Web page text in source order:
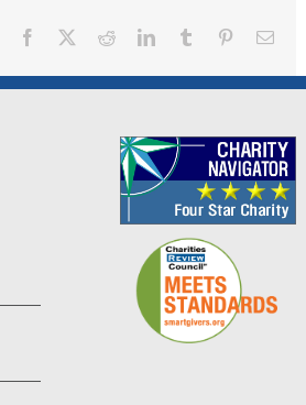
Facebook RedditLinkedInTumblr PinterestEmail